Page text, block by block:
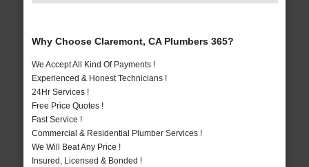
Why Choose Claremont, CA Plumbers 365?
We Accept All Kind Of Payments !
Experienced & Honest Technicians !
24Hr Services !
Free Price Quotes !
Fast Service !
Commercial & Residential Plumber Services !
We Will Beat Any Price !
Insured, Licensed & Bonded !